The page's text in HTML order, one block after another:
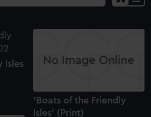
Isles
'Boats of the Friendly
Isles' (Print)